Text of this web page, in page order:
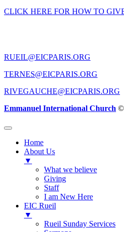
CLICK HERE FOR HOW TO
RUEIL@EICPARIS.ORG
TERNES@EICPARIS.ORG
RIVEGAUCHE@EICPARIS.ORG
Emmanuel International Church ©
Home
About Us
▼
What we believe
Giving
Staff
I am New Here
EIC Rueil
▼
Rueil Sunday Services